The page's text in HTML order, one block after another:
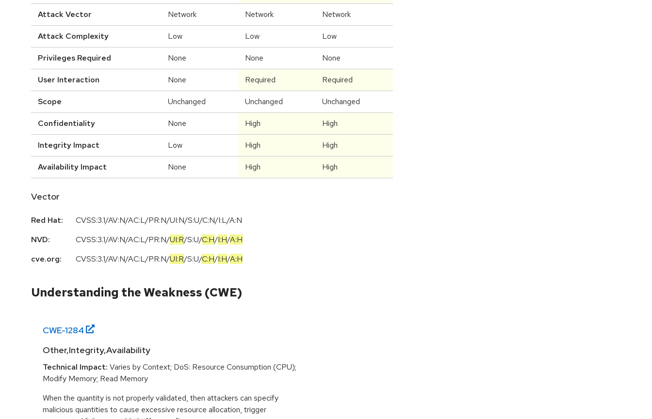
Attack Vector Network Network Network
Attack Complexity Low Low Low
Privileges Required None None None
User Interaction None Required Required
Scope Unchanged Unchanged Unchanged
Confidentiality None High High
Integrity Impact Low High High
Availability Impact None High High
Vector
Red Hat:
CVSS:3.1/AV:N/AC:L/PR:N/UI:N/S:U/C:N/I:L/A:N
NVD:
CVSS:3.1/AV:N/AC:L/PR:N/UI:R/S:U/C:H/I:H/A:H
cve.org:
CVSS:3.1/AV:N/AC:L/PR:N/UI:R/S:U/C:H/I:H/A:H
Understanding the Weakness (CWE)
CWE-1284
Other,Integrity,Availability
Technical Impact: Varies by Context; DoS: Resource Consumption (CPU);
Modify Memory; Read Memory
When the quantity is not properly validated, then attackers can specify
malicious quantities to cause excessive resource allocation, trigger